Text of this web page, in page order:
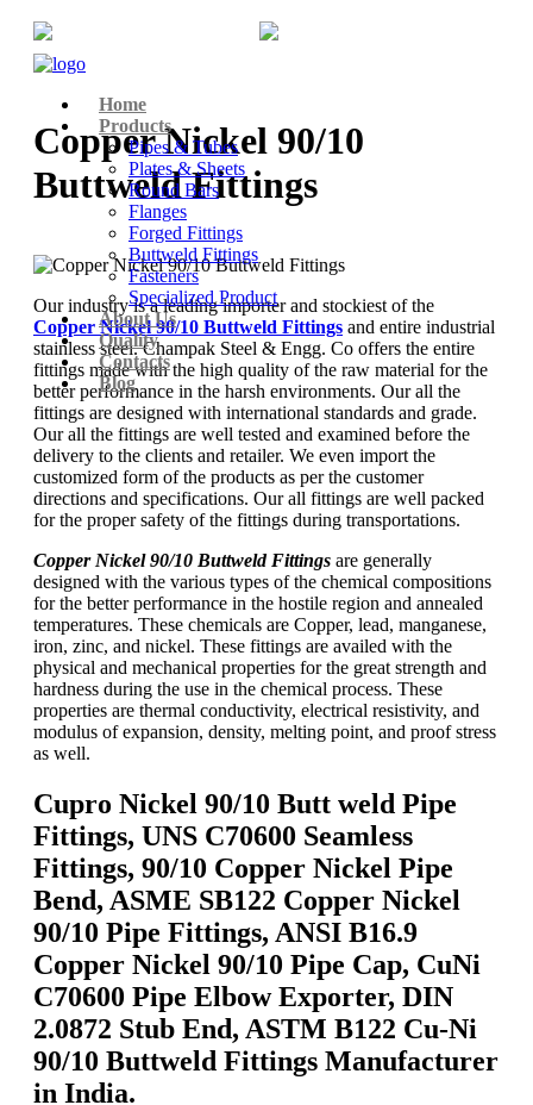
Home
Products
Pipes & Tubes
Plates & Sheets
Round Bars
Flanges
Forged Fittings
Buttweld Fittings
Fasteners
Specialized Product
About Us
Quality
Contacts
Blog
Copper Nickel 90/10
Buttweld Fittings
Our industry is a leading importer and stockiest of the
Copper Nickel 90/10 Buttweld Fittings and entire industrial
stainless steel. Champak Steel & Engg. Co offers the entire
fittings made with the high quality of the raw material for the
better performance in the harsh environments. Our all the
fittings are designed with international standards and grade.
Our all the fittings are well tested and examined before the
delivery to the clients and retailer. We even import the
customized form of the products as per the customer
directions and specifications. Our all fittings are well packed
for the proper safety of the fittings during transportations.
Copper Nickel 90/10 Buttweld Fittings are generally
designed with the various types of the chemical compositions
for the better performance in the hostile region and annealed
temperatures. These chemicals are Copper, lead, manganese,
iron, zinc, and nickel. These fittings are availed with the
physical and mechanical properties for the great strength and
hardness during the use in the chemical process. These
properties are thermal conductivity, electrical resistivity, and
modulus of expansion, density, melting point, and proof stress
as well.
Cupro Nickel 90/10 Butt weld Pipe
Fittings, UNS C70600 Seamless
Fittings, 90/10 Copper Nickel Pipe
Bend, ASME SB122 Copper Nickel
90/10 Pipe Fittings, ANSI B16.9
Copper Nickel 90/10 Pipe Cap, CuNi
C70600 Pipe Elbow Exporter, DIN
2.0872 Stub End, ASTM B122 Cu-Ni
90/10 Buttweld Fittings Manufacturer
in India.